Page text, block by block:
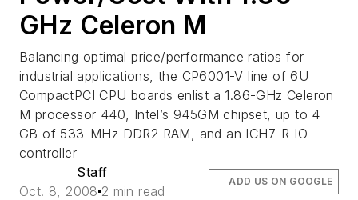
GHz Celeron M
Balancing optimal price/performance ratios for
industrial applications, the CP6001-V line of 6U
CompactPCI CPU boards enlist a 1.86-GHz Celeron
M processor 440, Intel’s 945GM chipset, up to 4
GB of 533-MHz DDR2 RAM, and an ICH7-R IO
controller
Staff
Oct. 8, 2008 2 min read
ADD US ON GOOGLE